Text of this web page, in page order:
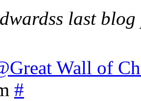
last blog
Wall of
#